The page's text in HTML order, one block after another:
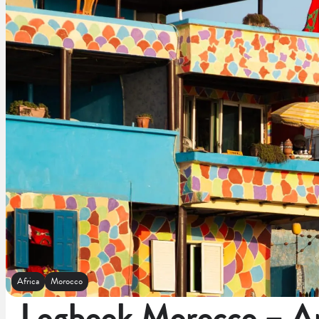
Africa Morocco